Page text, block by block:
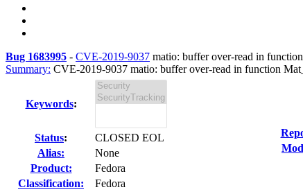
Bug 1683995 - CVE-2019-9037 matio: buffer over-read in
Summary: CVE-2019-9037 matio: buffer over-read in function
Keywords:
Status:
CLOSED EOL
Alias:
None
Product:
Fedora
Classification:
Fedora